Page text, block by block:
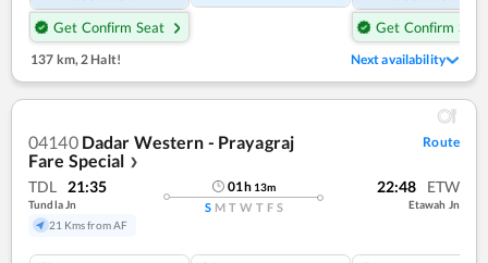
Get Confirm Seat
Get Confirm Seat
137 km,2 Halt! Next availability
04140 Dadar Western - Prayagraj
Fare Special ❯
Route
TDL 21:35
Tundla Jn
21 Kms from AF
01h 13m
S M T W T F S
22:48 ETW
Etawah Jn